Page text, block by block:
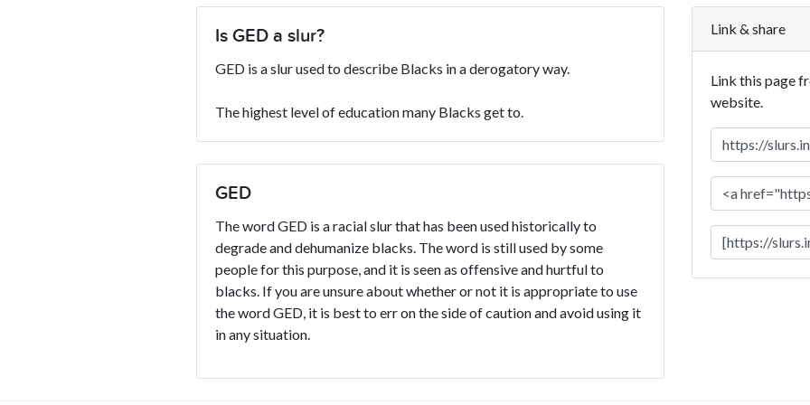
Is GED a slur?
GED is a slur used to describe Blacks in a derogatory way.
The highest level of education many Blacks get to.
GED
The word GED is a racial slur that has been used historically to
degrade and dehumanize blacks. The word is still used by some
people for this purpose, and it is seen as offensive and hurtful to
blacks. If you are unsure about whether or not it is appropriate to use
the word GED, it is best to err on the side of caution and avoid using it
in any situation.
Link & share
Link this page
website.